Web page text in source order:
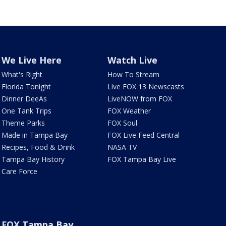
We Live Here
What's Right
Florida Tonight
Dinner DeeAs
One Tank Trips
Theme Parks
Made in Tampa Bay
Recipes, Food & Drink
Tampa Bay History
Care Force
Watch Live
How To Stream
Live FOX 13 Newscasts
LiveNOW from FOX
FOX Weather
FOX Soul
FOX Live Feed Central
NASA TV
FOX Tampa Bay Live